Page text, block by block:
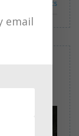
Comments
email